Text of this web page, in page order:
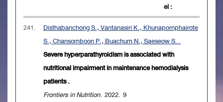
el :
241.
Disthabanchong S., Vantanasiri K., Khunapornphairote
S., Chansomboon P., Buachum N., Saeseow S. .
Severe hyperparathyroidism is associated with
nutritional impairment in maintenance hemodialysis
patients .
Frontiers in Nutrition. 2022. 9